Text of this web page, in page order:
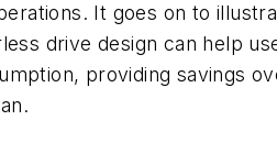
It goes on to
drive design can help
providing savings